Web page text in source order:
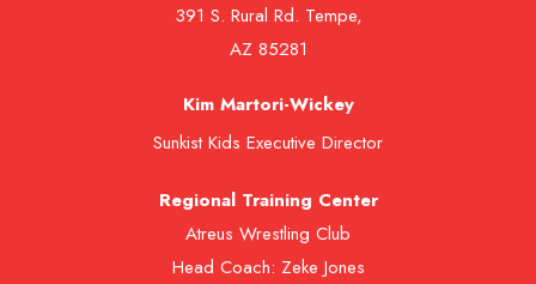
391 S. Rural Rd. Tempe,
AZ 85281
Kim Martori-Wickey
Sunkist Kids Executive Director
Regional Training Center
Atreus Wrestling Club
Head Coach: Zeke Jones